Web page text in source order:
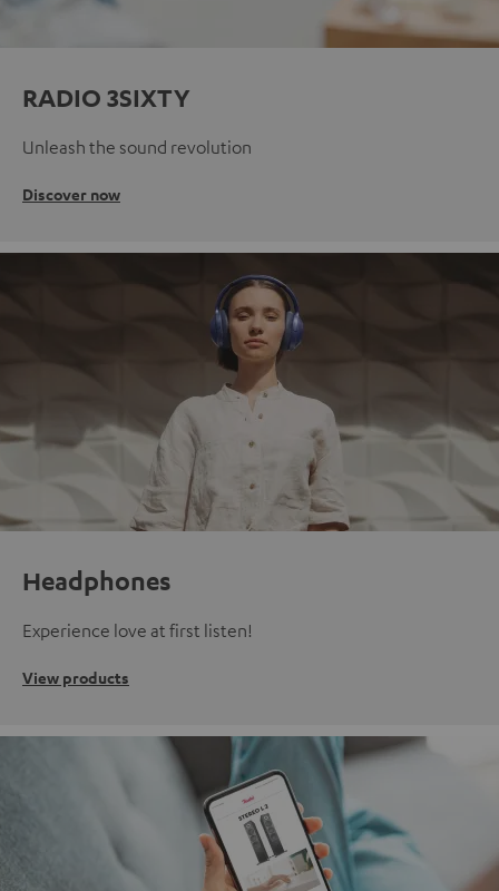
RADIO 3SIXTY
Unleash the sound revolution
Discover now
Headphones
Experience love at first listen!
View products